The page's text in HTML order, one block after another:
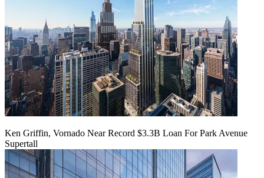
Ken Griffin, Vornado Near Record $3.3B Loan For Park Avenue
Supertall